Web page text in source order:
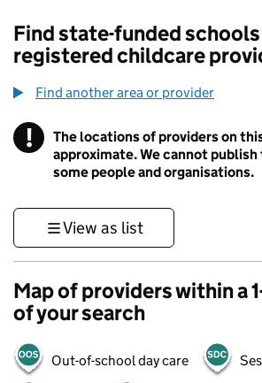
Find state-funded schools
registered childcare
Find another area or provider
! Information
The locations of providers on
approximate. We cannot
some people and organisations.
View as list
Map of providers within a
of your search
Out-of-school day care